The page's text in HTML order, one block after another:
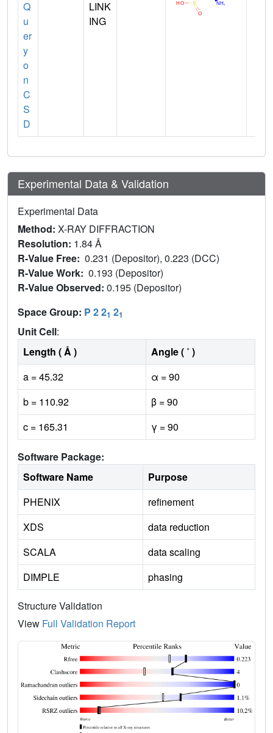
Q
u
er
y
o
n
C
S
D
LINK
ING
Experimental Data & Validation
Experimental Data
Method: X-RAY DIFFRACTION
Resolution: 1.84 Å
R-Value Free: 0.231 (Depositor), 0.223 (DCC)
R-Value Work: 0.193 (Depositor)
R-Value Observed: 0.195 (Depositor)
Space Group: P 2 21 21
Unit Cell:
Length ( Å )
Angle ( ˚ )
a = 45.32
α = 90
b = 110.92
β = 90
c = 165.31
γ = 90
Software Package:
Software Name
Purpose
PHENIX
refinement
XDS
data reduction
SCALA
data scaling
DIMPLE
phasing
Structure Validation
View Full Validation Report